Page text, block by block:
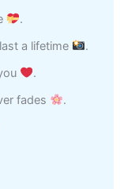
.
a lifetime
.
.
fades
.